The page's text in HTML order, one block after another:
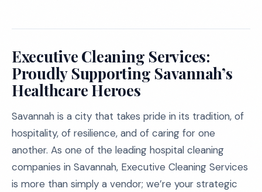
Executive Cleaning Services:
Proudly Supporting Savannah’s
Healthcare Heroes
Savannah is a city that takes pride in its tradition, of
hospitality, of resilience, and of caring for one
another. As one of the leading hospital cleaning
companies in Savannah, Executive Cleaning Services
is more than simply a vendor; we’re your strategic